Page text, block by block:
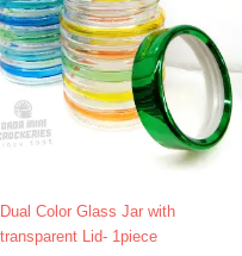
Dual Color Glass Jar with
transparent Lid- 1piece